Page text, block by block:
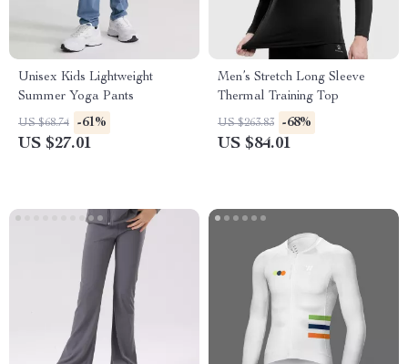
Unisex Kids Lightweight
Summer Yoga Pants
US $68.74 -61%
US $27.01
Men’s Stretch Long Sleeve
Thermal Training Top
US $263.83 -68%
US $84.01